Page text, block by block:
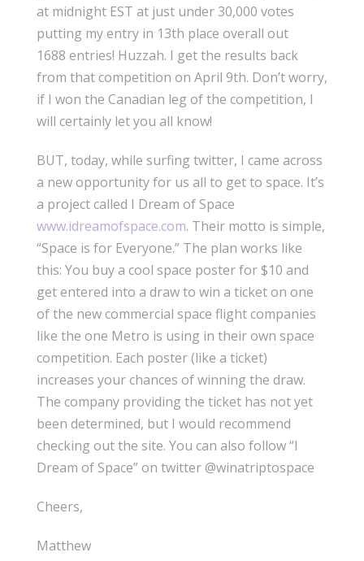
at midnight EST at just under 30,000 votes
putting my entry in 13th place overall out
1688 entries! Huzzah. I get the results back
from that competition on April 9th. Don’t worry,
if I won the Canadian leg of the competition, I
will certainly let you all know!
BUT, today, while surfing twitter, I came across
a new opportunity for us all to get to space. It’s
a project called I Dream of Space
www.idreamofspace.com. Their motto is simple,
“Space is for Everyone.” The plan works like
this: You buy a cool space poster for $10 and
get entered into a draw to win a ticket on one
of the new commercial space flight companies
like the one Metro is using in their own space
competition. Each poster (like a ticket)
increases your chances of winning the draw.
The company providing the ticket has not yet
been determined, but I would recommend
checking out the site. You can also follow “I
Dream of Space” on twitter @winatriptospace
Cheers,
Matthew